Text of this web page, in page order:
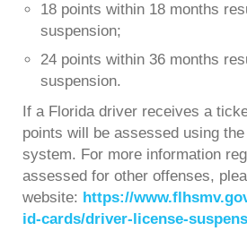
18 points within 18 months
suspension;
24 points within 36 months
suspension.
If a Florida driver receives a
points will be assessed using
system. For more information
assessed for other offenses,
website: https://
id-cards/driver-license-